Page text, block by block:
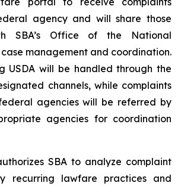
agency and will share those
SBA’s Office of the National
management and coordination.
USDA will be handled through the
channels, while complaints
agencies will be referred by
agencies for coordination
SBA to analyze complaint
recurring lawfare practices and